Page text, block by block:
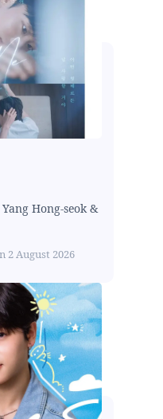
Hong-seok &
2 August 2026